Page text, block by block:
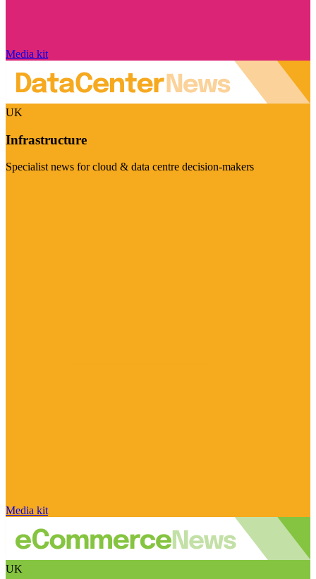
Media kit
UK
Infrastructure
Specialist news for cloud & data centre decision-makers
Media kit
UK